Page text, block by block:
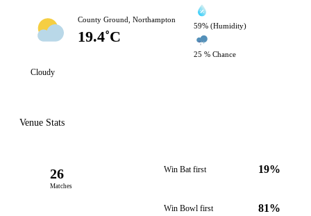
County Ground, Northampton
19.4˚C
59% (Humidity)
25 % Chance
Cloudy
Venue Stats
26
Matches
Win Bat first 19%
Win Bowl first 81%